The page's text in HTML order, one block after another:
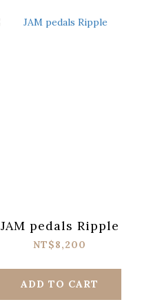
JAM pedals Ripple
NT$8,200
ADD TO CART